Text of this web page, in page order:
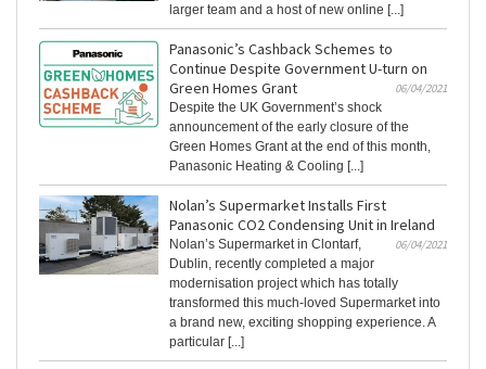
larger team and a host of new online [...]
Panasonic’s Cashback Schemes to
Continue Despite Government U-turn on
Green Homes Grant
06/04/2021
Despite the UK Government’s shock
announcement of the early closure of the
Green Homes Grant at the end of this month,
Panasonic Heating & Cooling [...]
Nolan’s Supermarket Installs First
Panasonic CO2 Condensing Unit in Ireland
06/04/2021
Nolan’s Supermarket in Clontarf,
Dublin, recently completed a major
modernisation project which has totally
transformed this much-loved Supermarket into
a brand new, exciting shopping experience. A
particular [...]